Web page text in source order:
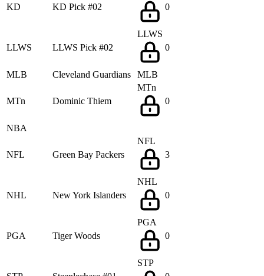
KD KD Pick #02
0
LLWS LLWS Pick #02
LLWS
0
MLB Cleveland Guardians MLB
MTn Dominic Thiem
MTn
0
NBA
NFL Green Bay Packers
NFL
3
NHL New York Islanders
NHL
0
PGA Tiger Woods
PGA
0
STP